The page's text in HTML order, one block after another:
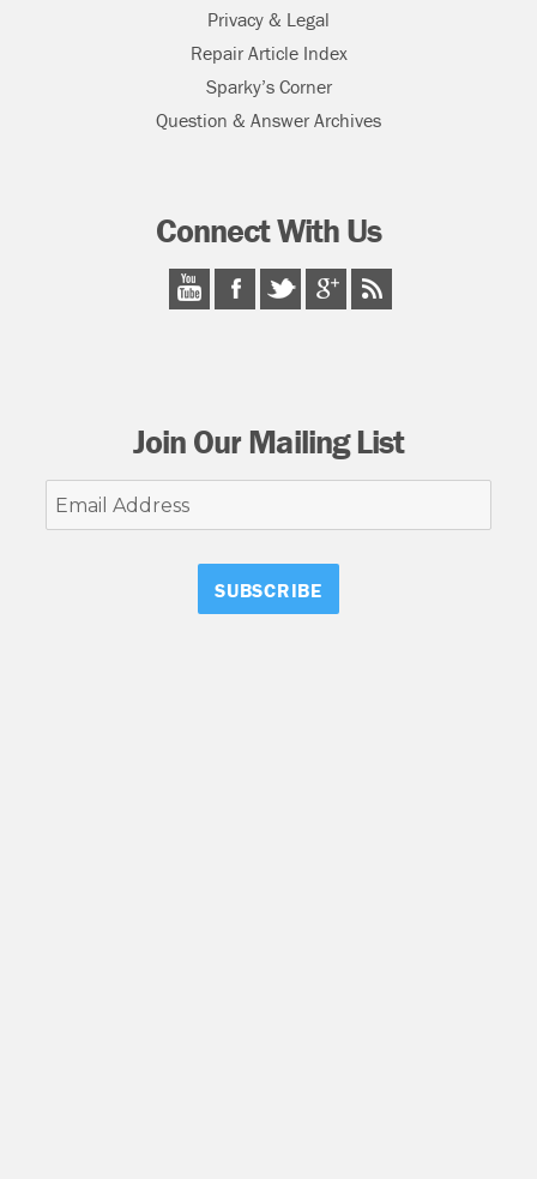
Privacy & Legal
Repair Article Index
Sparky’s Corner
Question & Answer Archives
Connect With Us
Join Our Mailing List
Email
Address